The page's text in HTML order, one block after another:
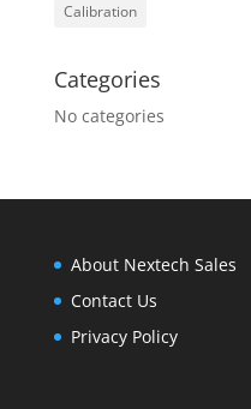
Calibration
Categories
No categories
About Nextech Sales
Contact Us
Privacy Policy